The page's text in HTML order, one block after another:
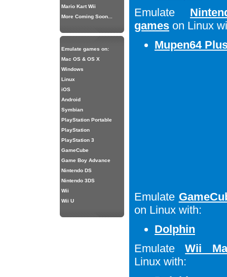
Mario Kart Wii
More Coming Soon...
Emulate games on:
Mac OS & OS X
Windows
Linux
iOS
Android
Symbian
PlayStation Portable
PlayStation
PlayStation 3
GameCube
Game Boy Advance
Nintendo DS
Nintendo 3DS
Wii
Wii U
Emulate
games on Linux
Mupen64
Emulate
on Linux with:
Dolphin
EmulateWii
Linux with: